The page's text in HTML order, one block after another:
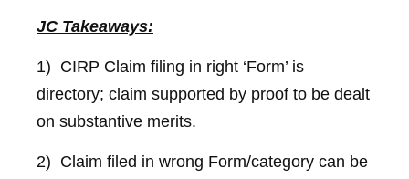
JC Takeaways:
1) CIRP Claim filing in right ‘Form’ is
directory; claim supported by proof to be dealt
on substantive merits.
2) Claim filed in wrong Form/category can be